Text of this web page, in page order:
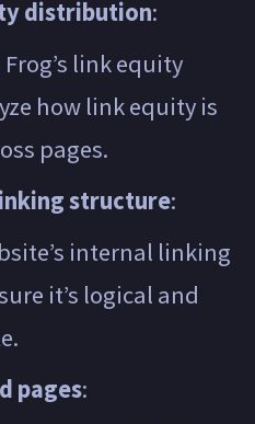
distribution:
link equity
how link equity is
pages.
structure:
internal linking
it’s logical and
pages: